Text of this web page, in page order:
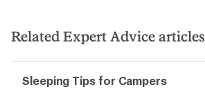
Related Expert Advice articles
Sleeping Tips for Campers